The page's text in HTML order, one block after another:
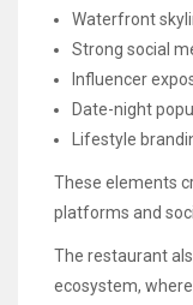
Waterfront
Strong social
Influencer
Date-night
Lifestyle
These elements
platforms and
The restaurant
ecosystem,